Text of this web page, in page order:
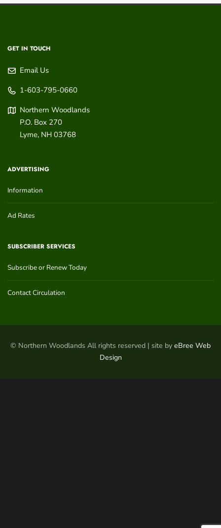
GET IN TOUCH
Email Us
1-603-795-0660
Northern Woodlands
P.O. Box 270
Lyme, NH 03768
ADVERTISING
Information
Ad Rates
SUBSCRIBER SERVICES
Subscribe or Renew Today
Contact Circulation
© Northern Woodlands All rights reserved | site by eBree Web
Design